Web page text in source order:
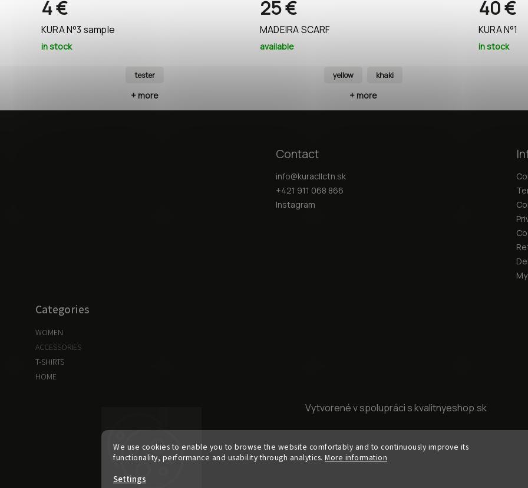
We use cookies to enable you to browse the website comfortably and to continuously improve its
functionality, performance and usability through analytics. More information
Settings
KURA N°3 sample
in stock
4 €
tester
+ more
MADEIRA SCARF
available
25 €
yellow khaki
+ more
KURA N°1
in stock
40 €
Contact
info@kuracllctn.sk
+421 911 068 866
Instagram
Categories
WOMEN
ACCESSORIES
T-SHIRTS
HOME
Vytvorené v spolupráci s kvalitnyeshop.sk
Copyright 2026 KURA cllctn
. All rights reserved.
Edit cookie settings